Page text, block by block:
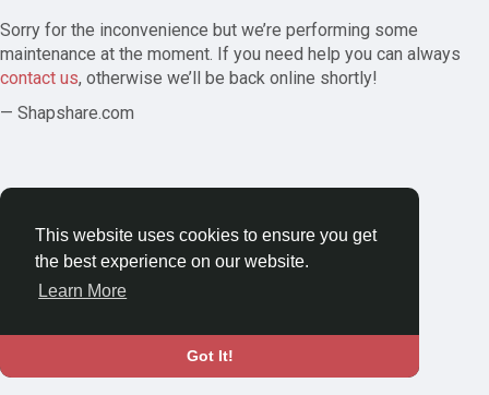
This website uses cookies to ensure you get
the best experience on our website.
Learn More
Got It!
Sorry for the inconvenience but we’re performing some
maintenance at the moment. If you need help you can always
contact us, otherwise we’ll be back online shortly!
— Shapshare.com